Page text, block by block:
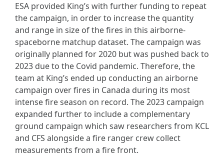
ESA provided King’s with further funding to repeat
the campaign, in order to increase the quantity
and range in size of the fires in this airborne-
spaceborne matchup dataset. The campaign was
originally planned for 2020 but was pushed back to
2023 due to the Covid pandemic. Therefore, the
team at King’s ended up conducting an airborne
campaign over fires in Canada during its most
intense fire season on record. The 2023 campaign
expanded further to include a complementary
ground campaign which saw researchers from KCL
and CFS alongside a fire ranger crew collect
measurements from a fire front.